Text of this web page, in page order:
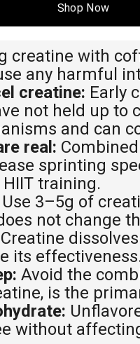
creatine with
any harmful
creatine: Early
not held up to
and can
real:
sprinting
training.
Use 3–5g of
not change
Creatine
its
Avoid the
is the
without
Shop Now